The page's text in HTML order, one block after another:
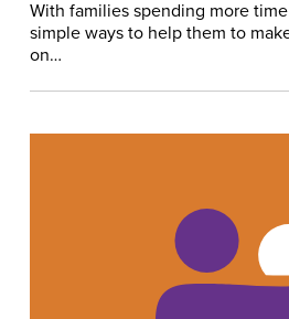
With families spending more
simple ways to help them to
on…